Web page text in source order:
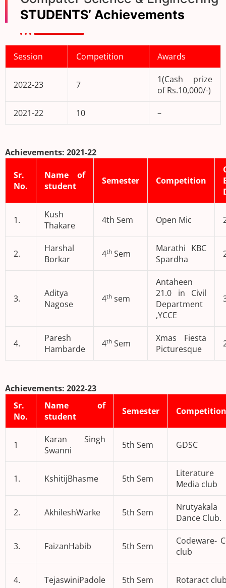
STUDENTS’ Achievements
Session Competition Awards
2022-23 7
1(Cash prize
of Rs.10,000/-)
2021-22 10 –
Achievements: 2021-22
Sr.
No.
Name of
student
Semester Competition
1.
Kush
Thakare
4th Sem Open Mic
2.
Harshal
Borkar
4th Sem
Marathi KBC
Spardha
3.
Aditya
Nagose
4th sem
Antaheen
21.0 in Civil
Department
,YCCE
4.
Paresh
Hambarde
4th Sem
Xmas Fiesta
Picturesque
Achievements: 2022-23
Sr.
No.
Name of
student
Semester Competition
1
Karan Singh
Swanni
5th Sem GDSC
1. KshitijBhasme 5th Sem
Media club
2. AkhileshWarke 5th Sem
Dance Club.
3. FaizanHabib 5th Sem
Codeware-
club
4. TejaswiniPadole 5th Sem Rotaract